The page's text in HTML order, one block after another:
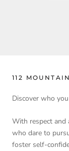
112
Discover who
With respect and
who dare to
foster self-